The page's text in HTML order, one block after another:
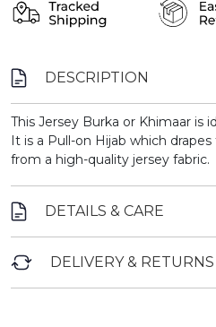
DESCRIPTION
This Jersey Burka or Khimaar is
It is a Pull-on Hijab which
from a high-quality jersey fabric.
DETAILS & CARE
DELIVERY & RETURNS